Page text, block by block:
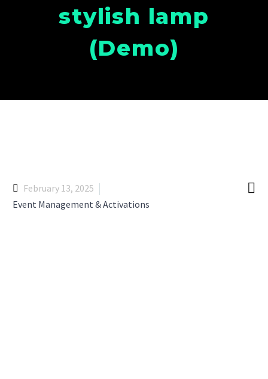
stylish lamp
(Demo)

February 13, 2025
Event Management & Activations